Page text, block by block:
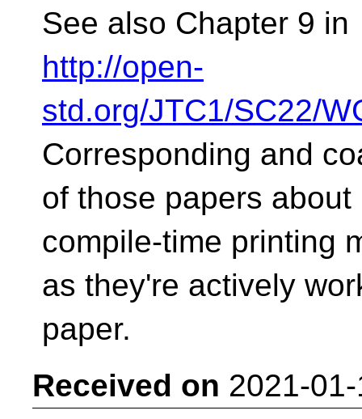
See also Chapter 9 in
http://open-
std.org/JTC1/SC22/
Corresponding and
of those papers about
compile-time printing
as they're actively
paper.
Received on 2021-